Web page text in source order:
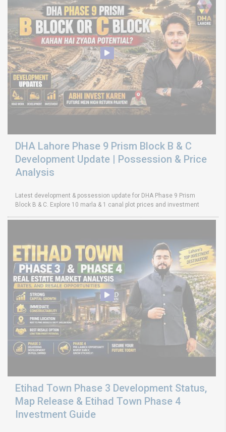
DHA Lahore Phase 9 Prism Block B & C
Development Update | Possession & Price
Analysis
Latest development & possession update for DHA Phase 9 Prism
Block B & C. Explore 10 marla & 1 canal plot prices and investment
Etihad Town Phase 3 Development Status,
Map Release & Etihad Town Phase 4
Investment Guide